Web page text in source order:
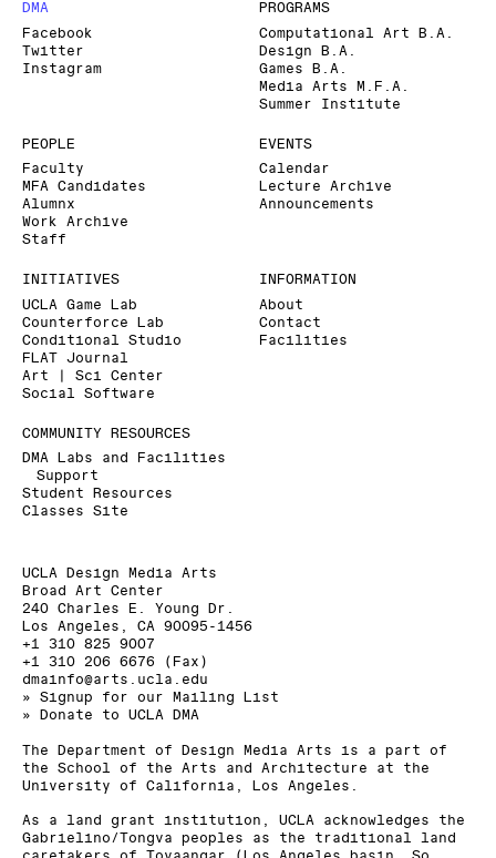
DMA
Facebook
Twitter
Instagram
PROGRAMS
Computational Art B.A.
Design B.A.
Games B.A.
Media Arts M.F.A.
Summer Institute
PEOPLE
Faculty
MFA Candidates
Alumnx
Work Archive
Staff
EVENTS
Calendar
Lecture Archive
Announcements
INITIATIVES
UCLA Game Lab
Counterforce Lab
Conditional Studio
FLAT Journal
Art | Sci Center
Social Software
INFORMATION
About
Contact
Facilities
COMMUNITY RESOURCES
DMA Labs and Facilities
Support
Student Resources
Classes Site
UCLA Design Media Arts
Broad Art Center
240 Charles E. Young Dr.
Los Angeles, CA 90095-1456
+1 310 825 9007
+1 310 206 6676 (Fax)
dmainfo@arts.ucla.edu
» Signup for our Mailing List
» Donate to UCLA DMA
The Department of Design Media Arts is a part of
the School of the Arts and Architecture at the
University of California, Los Angeles .
As a land grant institution, UCLA acknowledges the
Gabrielino/Tongva peoples as the traditional land